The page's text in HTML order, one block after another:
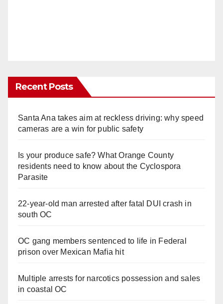
Recent Posts
Santa Ana takes aim at reckless driving: why speed
cameras are a win for public safety
Is your produce safe? What Orange County
residents need to know about the Cyclospora
Parasite
22-year-old man arrested after fatal DUI crash in
south OC
OC gang members sentenced to life in Federal
prison over Mexican Mafia hit
Multiple arrests for narcotics possession and sales
in coastal OC